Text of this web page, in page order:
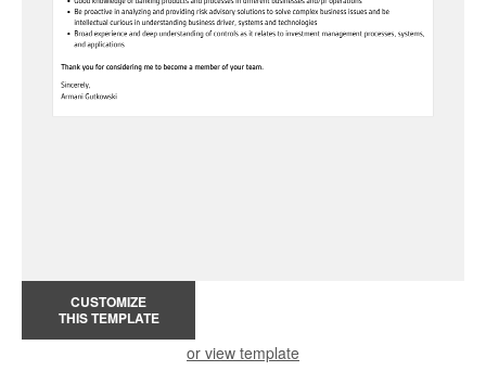
CUSTOMIZE
THIS TEMPLATE
or view template